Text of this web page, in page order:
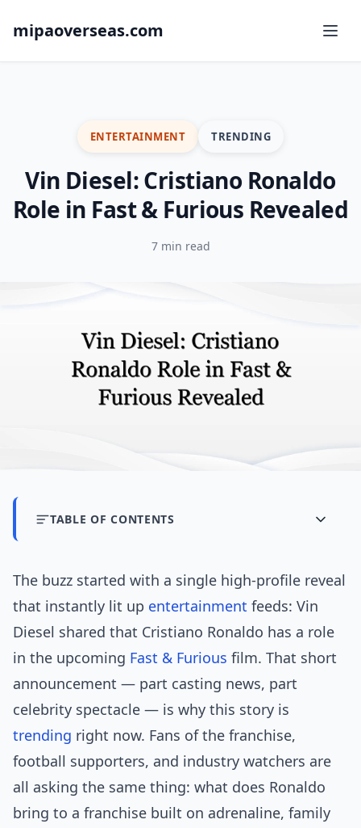
mipaoverseas.com
ENTERTAINMENT TRENDING
Vin Diesel: Cristiano Ronaldo
Role in Fast & Furious Revealed
7 min read
TABLE OF CONTENTS
The buzz started with a single high-profile reveal
that instantly lit up entertainment feeds: Vin
Diesel shared that Cristiano Ronaldo has a role
in the upcoming Fast & Furious film. That short
announcement — part casting news, part
celebrity spectacle — is why this story is
trending right now. Fans of the franchise,
football supporters, and industry watchers are
all asking the same thing: what does Ronaldo
bring to a franchise built on adrenaline, family